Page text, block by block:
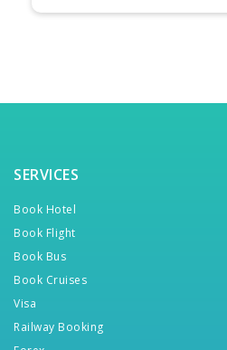
SERVICES
Book Hotel
Book Flight
Book Bus
Book Cruises
Visa
Railway Booking